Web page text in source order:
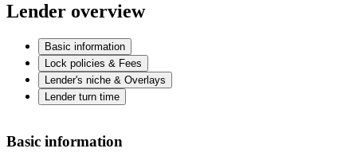
Lender overview
Basic information
Lock policies & Fees
Lender's niche & Overlays
Lender turn time
Basic information